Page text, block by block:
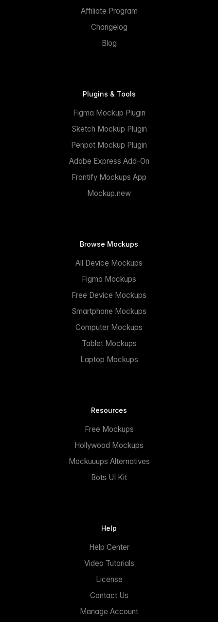
Affiliate Program
Changelog
Blog
Plugins & Tools
Figma Mockup Plugin
Sketch Mockup Plugin
Penpot Mockup Plugin
Adobe Express Add-On
Frontify Mockups App
Mockup.new
Browse Mockups
All Device Mockups
Figma Mockups
Free Device Mockups
Smartphone Mockups
Computer Mockups
Tablet Mockups
Laptop Mockups
Resources
Free Mockups
Hollywood Mockups
Mockuuups Alternatives
Bots UI Kit
Help
Help Center
Video Tutorials
License
Contact Us
Manage Account